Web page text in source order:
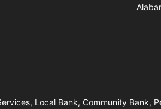
Local Bank, Community Bank,